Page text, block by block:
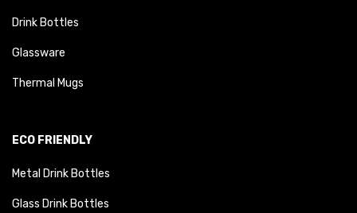
Drink Bottles
Glassware
Thermal Mugs
ECO FRIENDLY
Metal Drink Bottles
Glass Drink Bottles